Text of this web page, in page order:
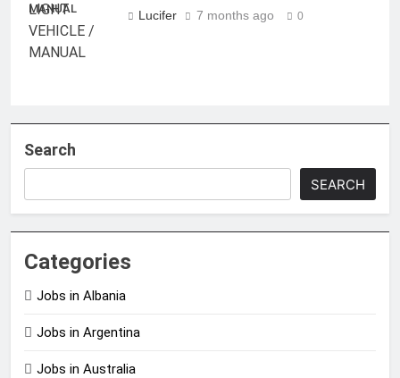
MANUAL
Lucifer 7 months ago 0
Search
SEARCH
Categories
Jobs in Albania
Jobs in Argentina
Jobs in Australia